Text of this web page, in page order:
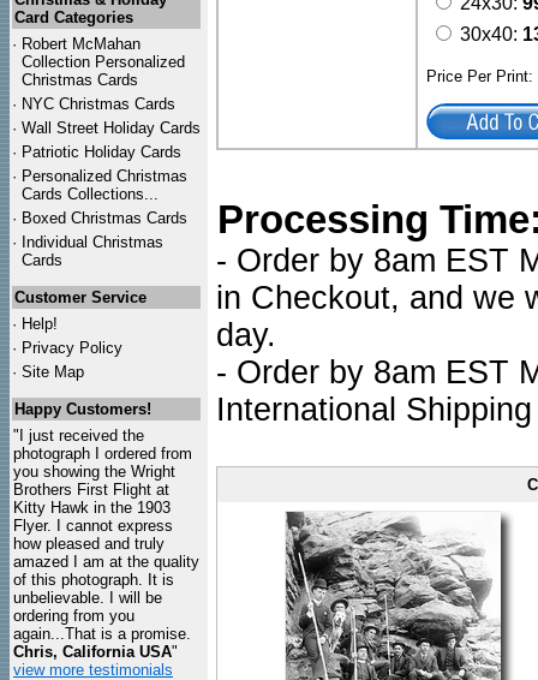
Card Categories
· Robert McMahan
Collection Personalized
Christmas Cards
· NYC Christmas Cards
· Wall Street Holiday Cards
· Patriotic Holiday Cards
· Personalized Christmas
Cards Collections...
· Boxed Christmas Cards
· Individual Christmas
Cards
Customer Service
· Help!
· Privacy Policy
· Site Map
Happy Customers!
"I just received the
photograph I ordered from
you showing the Wright
Brothers First Flight at
Kitty Hawk in the 1903
Flyer. I cannot express
how pleased and truly
amazed I am at the quality
of this photograph. It is
unbelievable. I will be
ordering from you
again...That is a promise.
Chris, California USA"
view more testimonials
30x40:
Price Per
Processing
- Order by 8am EST
in Checkout, and we
day.
- Order by 8am EST
International